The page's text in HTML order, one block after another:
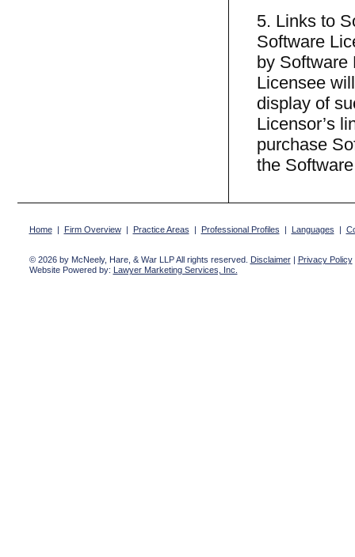
5. Links to
Software
by Software
Licensee
display of
Licensor’s
purchase
the
Home| Firm Overview| Practice Areas | Professional Profiles | Languages |
© 2026 by McNeely, Hare, & War LLP All rights reserved. Disclaimer| Privacy Policy
Website Powered by: Lawyer Marketing Services, Inc.